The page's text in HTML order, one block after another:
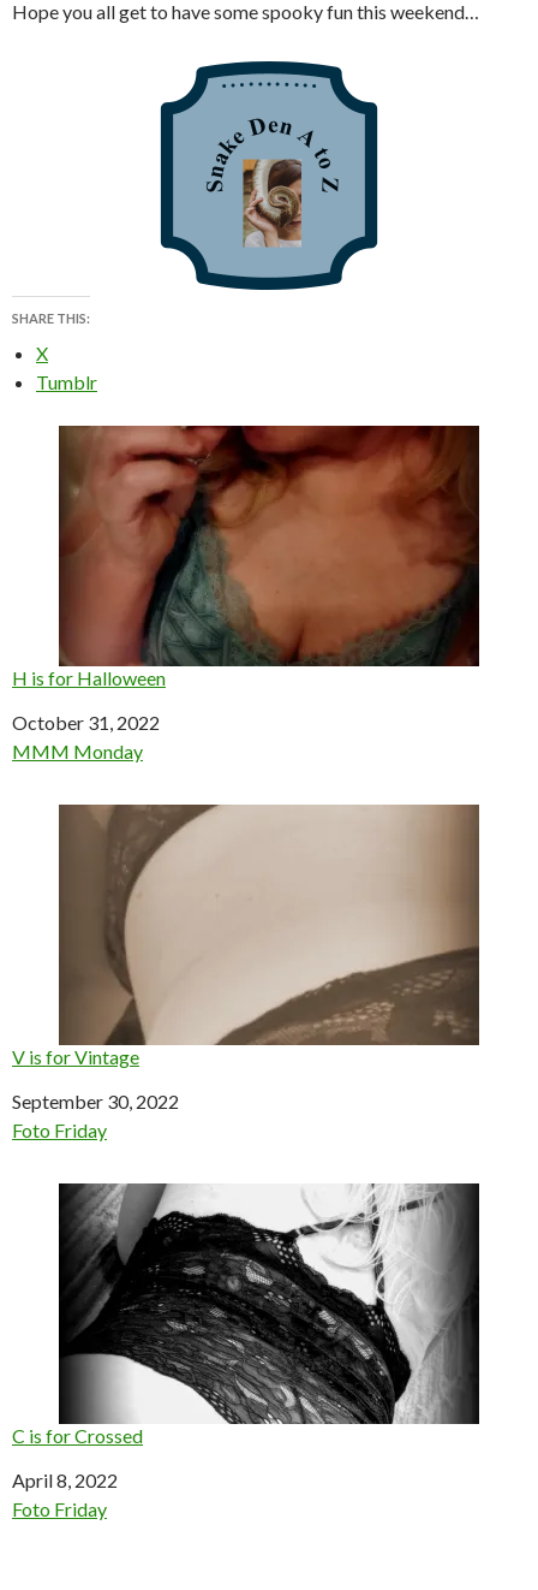
Hope you all get to have some spooky fun this weekend…
SHARE THIS:
X
Tumblr
H is for Halloween
Date
October 31, 2022
In relation to
MMM Monday
V is for Vintage
Date
September 30, 2022
In relation to
Foto Friday
C is for Crossed
Date
April 8, 2022
In relation to
Foto Friday